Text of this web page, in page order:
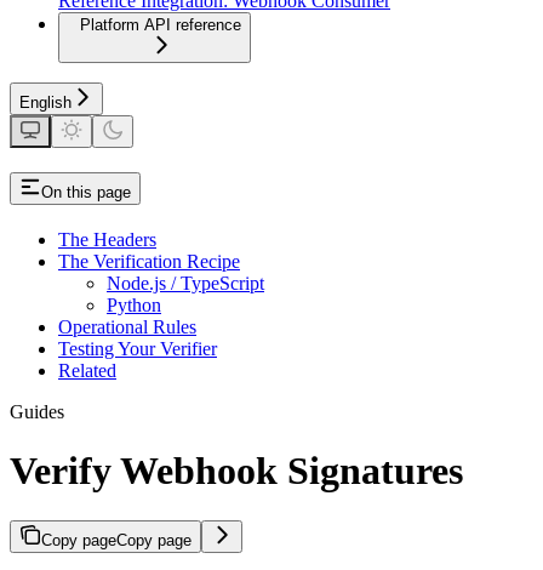
Platform API reference
English
On this page
The Headers
The Verification Recipe
Node.js / TypeScript
Python
Operational Rules
Testing Your Verifier
Related
Guides
Verify Webhook Signatures
Copy pageCopy page